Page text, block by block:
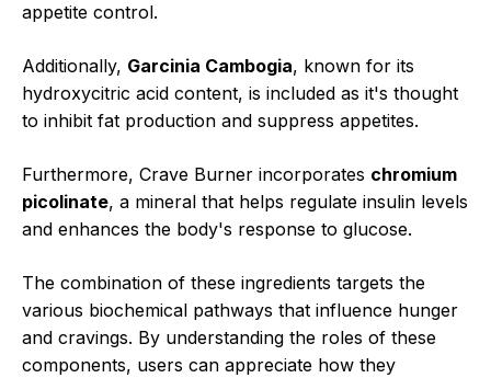
appetite control.
Additionally, Garcinia Cambogia, known for its
hydroxycitric acid content, is included as it's thought
to inhibit fat production and suppress appetites.
Furthermore, Crave Burner incorporates chromium
picolinate, a mineral that helps regulate insulin levels
and enhances the body's response to glucose.
The combination of these ingredients targets the
various biochemical pathways that influence hunger
and cravings. By understanding the roles of these
components, users can appreciate how they